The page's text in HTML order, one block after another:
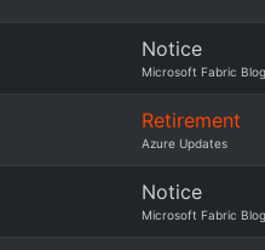
Notice
Microsoft Fabric Blog
Retirement
Azure Updates
Notice
Microsoft Fabric Blog